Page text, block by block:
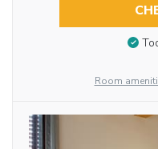
Room